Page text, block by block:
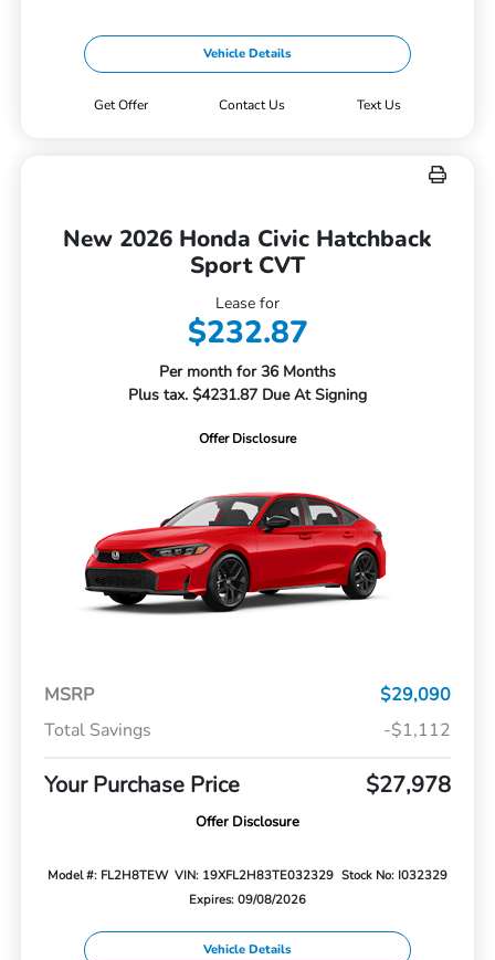
Vehicle Details
Get Offer Contact Us Text Us
New 2026 Honda Civic Hatchback
Sport CVT
Lease for
$232.87
Per month for 36 Months
Plus tax. $4231.87 Due At Signing
Offer Disclosure
MSRP
$29,090
Total Savings
-$1,112
Your Purchase Price $27,978
Offer Disclosure
Model #: FL2H8TEW VIN: 19XFL2H83TE032329 Stock No: I032329
Expires: 09/08/2026
Vehicle Details